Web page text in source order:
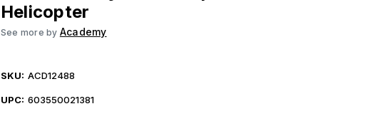
Helicopter
See more by Academy
SKU: ACD12488
UPC: 603550021381